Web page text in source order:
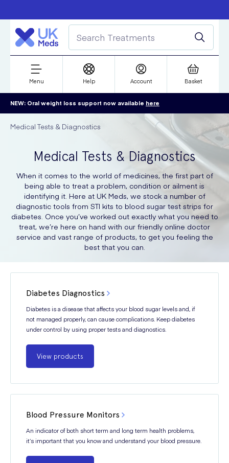
Menu Help Account Basket
NEW: Oral weight loss support now available here
Medical Tests & Diagnostics
Medical Tests & Diagnostics
When it comes to the world of medicines, the first part of
being able to treat a problem, condition or ailment is
identifying it. Here at UK Meds, we stock a number of
diagnostic tools from STI kits to blood sugar test strips for
diabetes. Once you’ve worked out exactly what you need to
treat, we’re here on hand with our friendly online doctor
service and vast range of products, to get you feeling the
best that you can.
Diabetes Diagnostics
Diabetes is a disease that affects your blood sugar levels and, if
not managed properly, can cause complications. Keep diabetes
under control by using proper tests and diagnostics.
View products
Blood Pressure Monitors
An indicator of both short term and long term health problems,
it’s important that you know and understand your blood pressure.